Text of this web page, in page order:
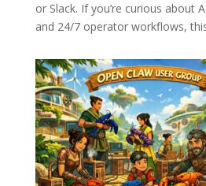
or Slack. If you’re curious about
and 24/7 operator workflows,